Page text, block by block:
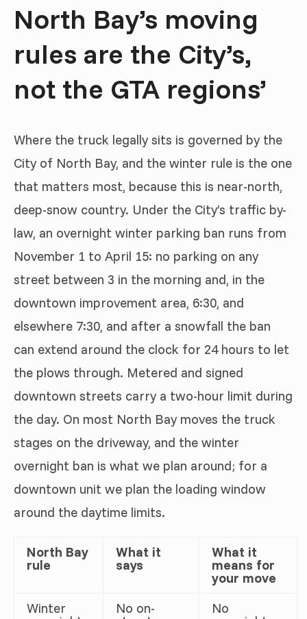
North Bay’s moving
rules are the City’s,
not the GTA regions’
Where the truck legally sits is governed by the
City of North Bay, and the winter rule is the one
that matters most, because this is near-north,
deep-snow country. Under the City’s traffic by-
law, an overnight winter parking ban runs from
November 1 to April 15: no parking on any
street between 3 in the morning and, in the
downtown improvement area, 6:30, and
elsewhere 7:30, and after a snowfall the ban
can extend around the clock for 24 hours to let
the plows through. Metered and signed
downtown streets carry a two-hour limit during
the day. On most North Bay moves the truck
stages on the driveway, and the winter
overnight ban is what we plan around; for a
downtown unit we plan the loading window
around the daytime limits.
North Bay
rule
What it
says
What it
means for
your move
Winter
No on- No